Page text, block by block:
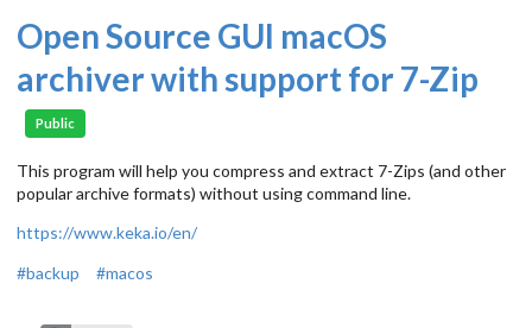
Open Source GUI macOS
archiver with support for 7-Zip
Public
This program will help you compress and extract 7-Zips (and other
popular archive formats) without using command line.
https://www.keka.io/en/
#backup
#macos